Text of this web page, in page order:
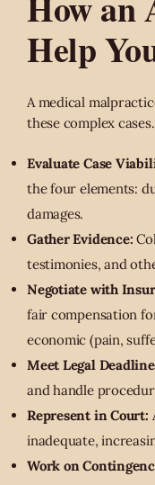
Help
A medical
these complex
Evaluate Case
the four elements:
damages.
Gather Evidence:
testimonies, and
Negotiate with
fair compensation
economic (pain,
Meet Legal
and handle
Represent in Court:
inadequate,
Work on